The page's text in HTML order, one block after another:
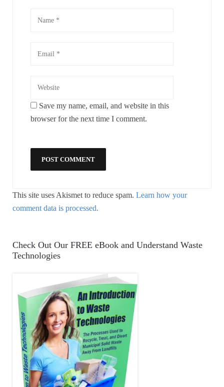
Save my name, email, and website in this
browser for the next time I comment.
This site uses Akismet to reduce spam. Learn how your
comment data is processed.
Check Out Our FREE eBook and Understand Waste
Technologies